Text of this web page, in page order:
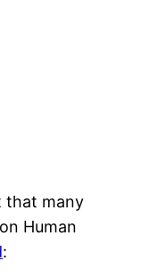
that many
Human
: